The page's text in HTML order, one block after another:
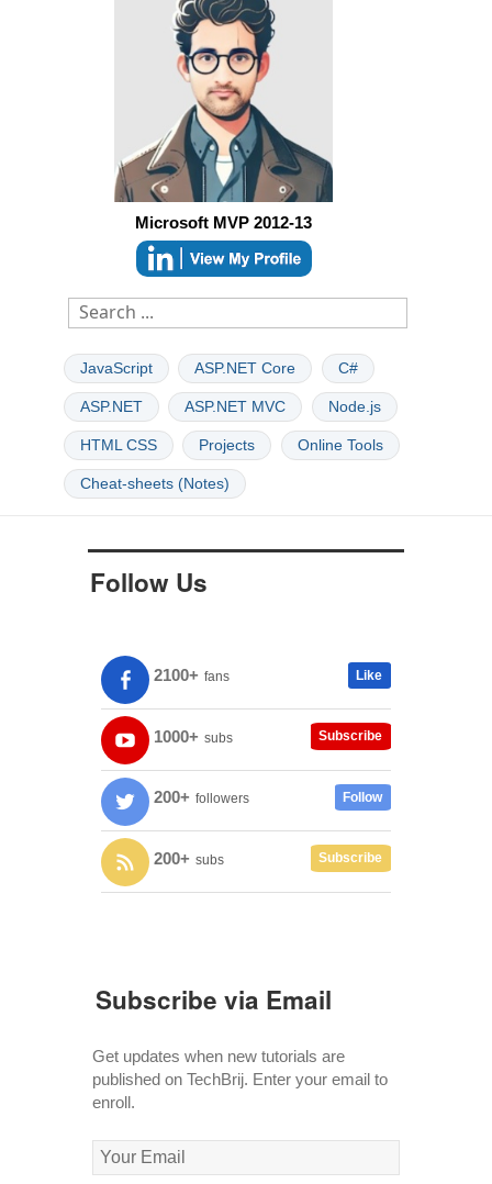
Microsoft MVP 2012-13
JavaScript ASP.NET Core C#
ASP.NET ASP.NET MVC Node.js
HTML CSS Projects Online Tools
Cheat-sheets (Notes)
Follow Us
2100+ fans Like
1000+ subs Subscribe
200+ followers Follow
200+ subs Subscribe
Subscribe via Email
Get updates when new tutorials are
published on TechBrij. Enter your email to
enroll.